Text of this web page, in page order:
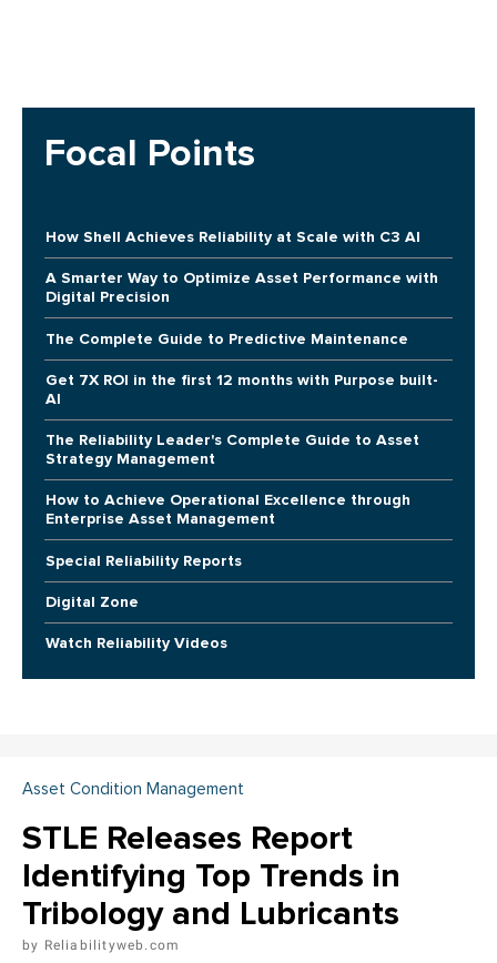
Focal Points
How Shell Achieves Reliability at Scale with C3 AI
A Smarter Way to Optimize Asset Performance with
Digital Precision
The Complete Guide to Predictive Maintenance
Get 7X ROI in the first 12 months with Purpose built-
AI
The Reliability Leader's Complete Guide to Asset
Strategy Management
How to Achieve Operational Excellence through
Enterprise Asset Management
Special Reliability Reports
Digital Zone
Watch Reliability Videos
Asset Condition Management
STLE Releases Report
Identifying Top Trends in
Tribology and Lubricants
Reliabilityweb.com